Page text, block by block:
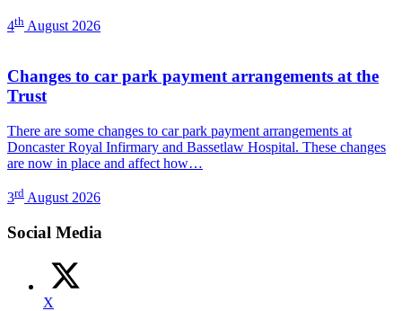
4th August 2026
Changes to car park payment arrangements at the
Trust
There are some changes to car park payment arrangements at
Doncaster Royal Infirmary and Bassetlaw Hospital. These changes
are now in place and affect how…
3rd August 2026
Social Media
X